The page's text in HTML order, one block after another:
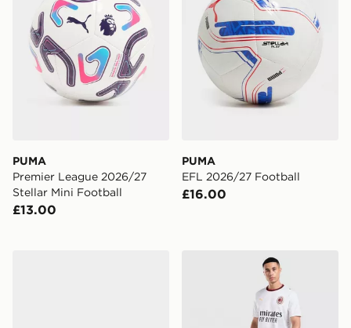
PUMA
Premier League 2026/27
Stellar Mini Football
£13.00
PUMA
EFL 2026/27 Football
£16.00
PUMA AC Milan 2026/27